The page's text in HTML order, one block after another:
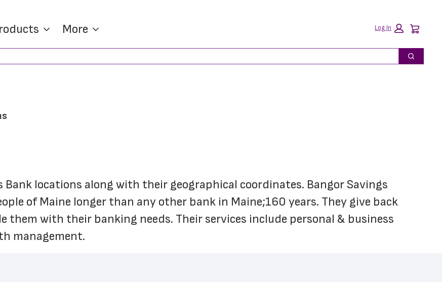
More Log In
Search
locations along with their geographical coordinates. Bangor Savings
of Maine longer than any other bank in Maine;160 years. They give back
them with their banking needs. Their services include personal & business
management.